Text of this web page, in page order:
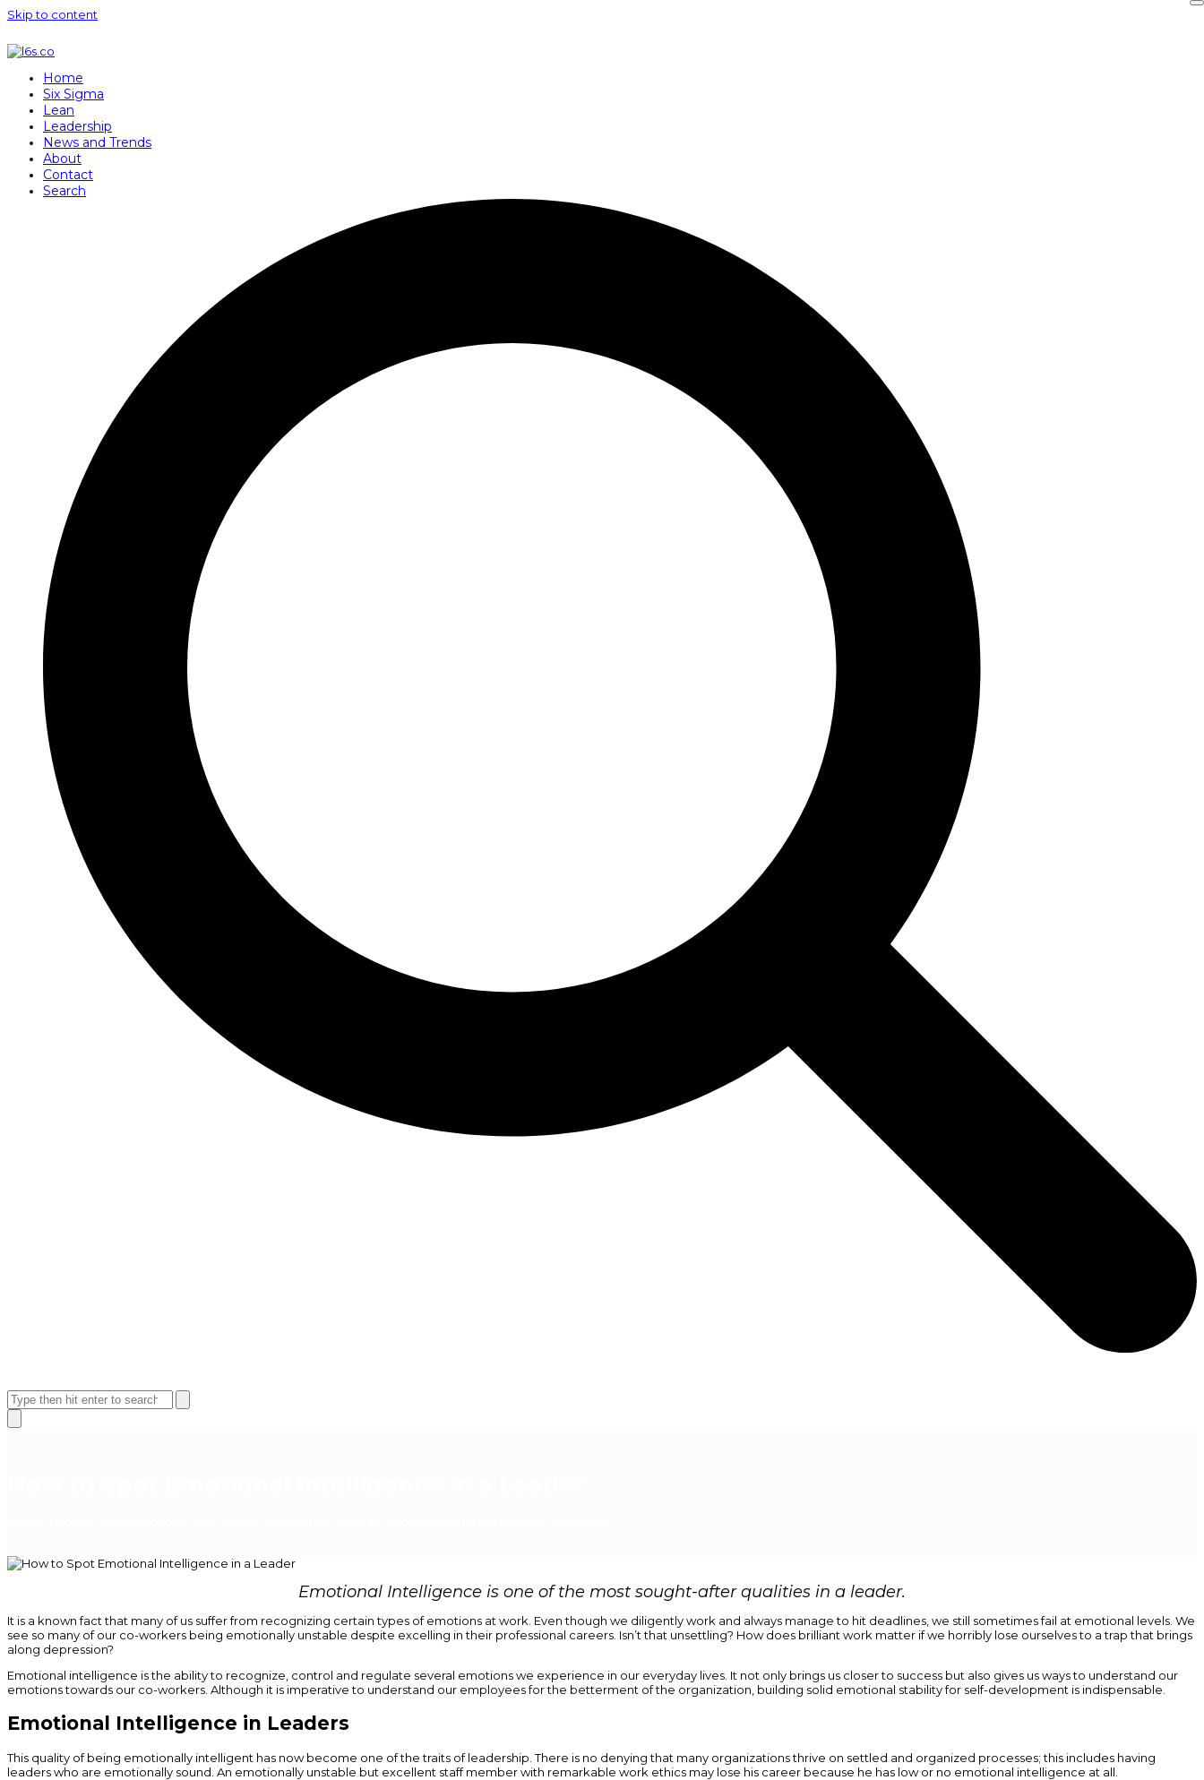
Skip to content
Home
Six Sigma
Lean
Leadership
News and Trends
About
Contact
Search
mobile
menu
mobile
menu
Search
Close
Emotional Intelligence is one of the most sought-after qualities in a leader.
It is a known fact that many of us suffer from recognizing certain types of emotions at work. Even though we diligently work and always manage to hit deadlines, we still sometimes fail at emotional levels. We
see so many of our co-workers being emotionally unstable despite excelling in their professional careers. Isn’t that unsettling? How does brilliant work matter if we horribly lose ourselves to a trap that brings
along depression?
Emotional intelligence is the ability to recognize, control and regulate several emotions we experience in our everyday lives. It not only brings us closer to success but also gives us ways to understand our
emotions towards our co-workers. Although it is imperative to understand our employees for the betterment of the organization, building solid emotional stability for self-development is indispensable.
Emotional Intelligence in Leaders
This quality of being emotionally intelligent has now become one of the traits of leadership. There is no denying that many organizations thrive on settled and organized processes; this includes having
leaders who are emotionally sound. An emotionally unstable but excellent staff member with remarkable work ethics may lose his career because he has low or no emotional intelligence at all.